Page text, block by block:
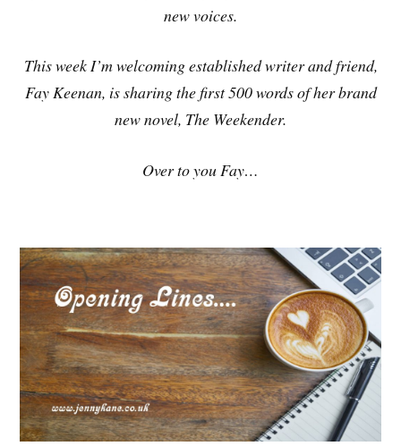
new voices.
This week I’m welcoming established writer and friend,
Fay Keenan, is sharing the first 500 words of her brand
new novel, The Weekender.
Over to you Fay…